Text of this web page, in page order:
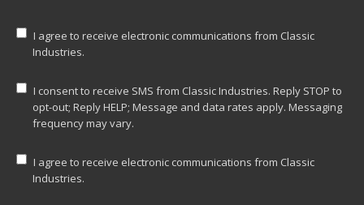
I agree to receive electronic communications from Classic
Industries.
I consent to receive SMS from Classic Industries. Reply STOP to
opt-out; Reply HELP; Message and data rates apply. Messaging
frequency may vary.
I agree to receive electronic communications from Classic
Industries.